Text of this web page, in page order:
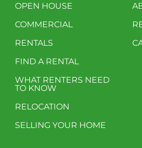
OPEN HOUSE
COMMERCIAL
RENTALS
FIND A RENTAL
WHAT RENTERS NEED
TO KNOW
RELOCATION
SELLING YOUR HOME